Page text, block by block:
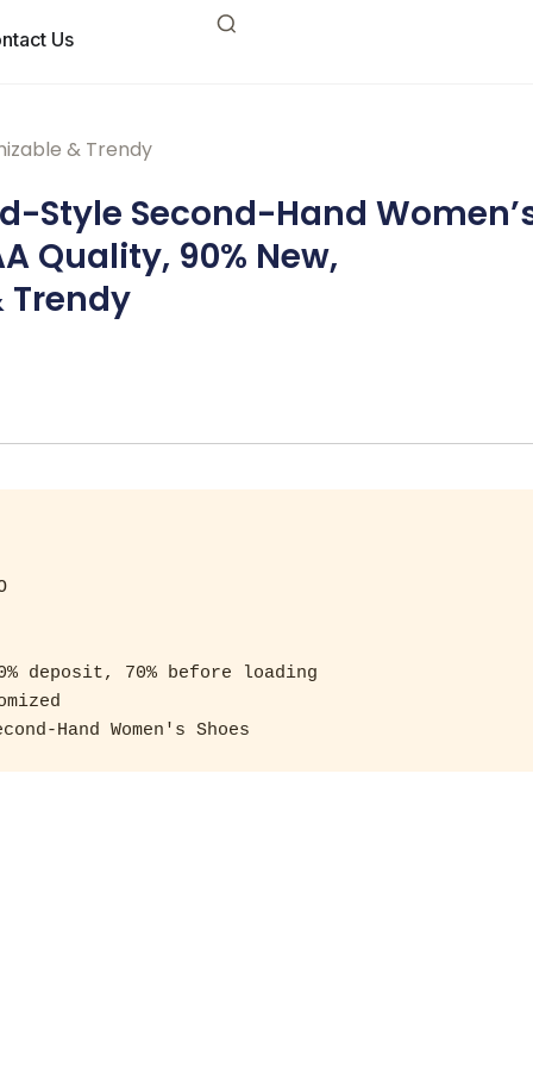
Us
& Trendy
Style Second-Hand
Quality, 90% New,
Trendy
deposit, 70% before loading
Hand Women's Shoes